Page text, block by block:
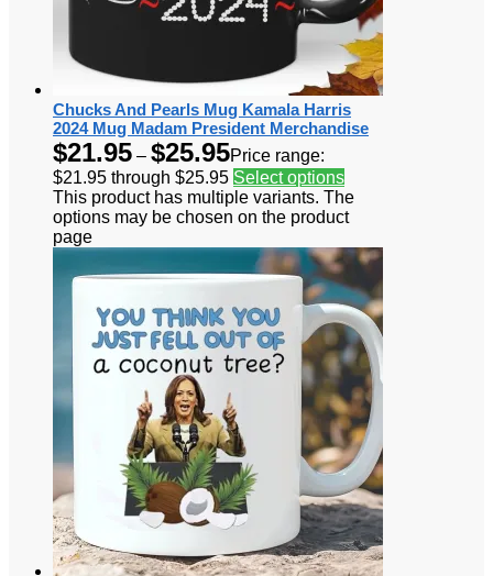
Chucks And Pearls Mug Kamala Harris
2024 Mug Madam President Merchandise
$21.95 – $25.95Price range:
$21.95 through $25.95 Select options
This product has multiple variants. The
options may be chosen on the product
page